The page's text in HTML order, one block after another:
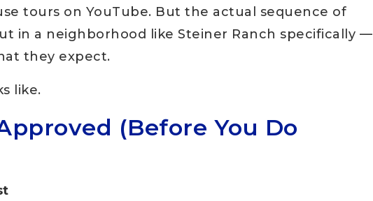
tours on YouTube. But the actual sequence of
in a neighborhood like Steiner Ranch specifically —
they expect.
like.
(Before You Do